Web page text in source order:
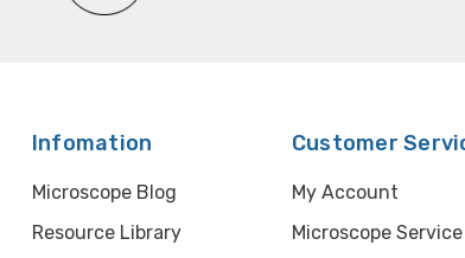
Infomation
Microscope Blog
Resource Library
Customer
My Account
Microscope Service